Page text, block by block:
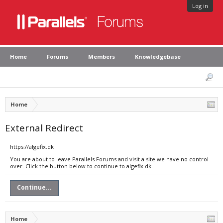
Log in
Home Forums Members Knowledgebase
Home
External Redirect
https://algefix.dk
You are about to leave Parallels Forums and visit a site we have no control
over. Click the button below to continue to algefix.dk.
Continue...
Home